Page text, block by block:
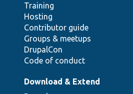
Training
Hosting
Contributor guide
Groups & meetups
DrupalCon
Code of conduct
Download & Extend